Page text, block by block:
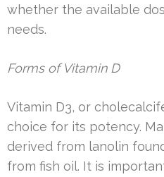
whether the available
needs.
Forms of Vitamin D
Vitamin D3, or
choice for its potency.
derived from lanolin
from fish oil. It is